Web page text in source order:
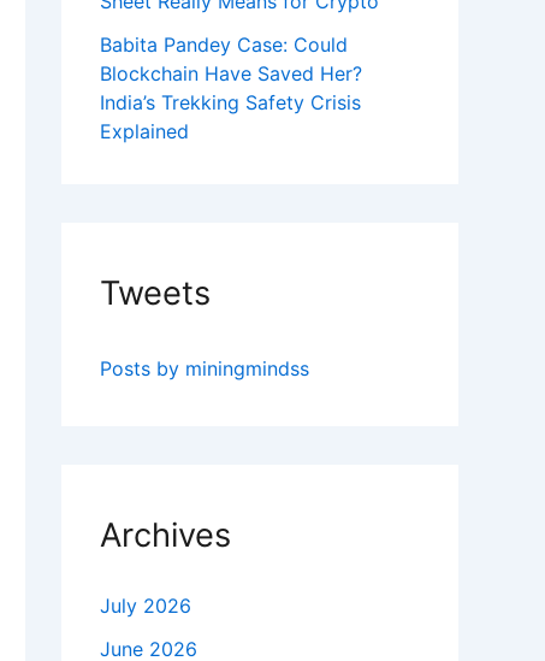
Babita Pandey Case: Could
Blockchain Have Saved Her?
India’s Trekking Safety Crisis
Explained
Tweets
Posts by miningmindss
Archives
July 2026
June 2026